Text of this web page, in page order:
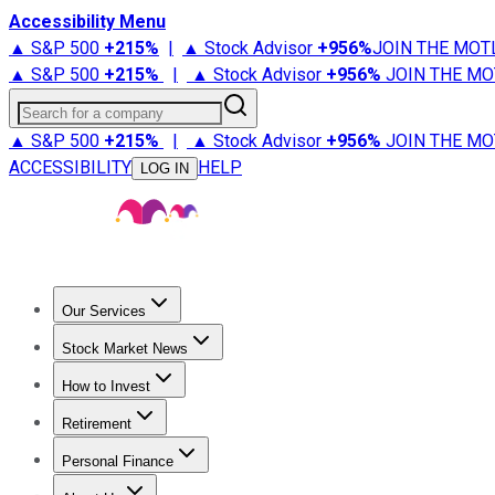
Accessibility Menu
▲ S&P 500 +215% | ▲ Stock Advisor +956%JOIN THE
▲ S&P 500 +215% | ▲ Stock Advisor +956% JOIN THE
Search for a company
▲ S&P 500 +215% | ▲ Stock Advisor +956% JOIN THE
ACCESSIBILITY
LOG IN HELP
Our Services
Stock Advisor
Stock Market News
Trending NewsStock Market News
How to Invest
How to Invest Money
Retirement
Retirement NewsRetirement 101
Personal Finance
Best Credit Cards